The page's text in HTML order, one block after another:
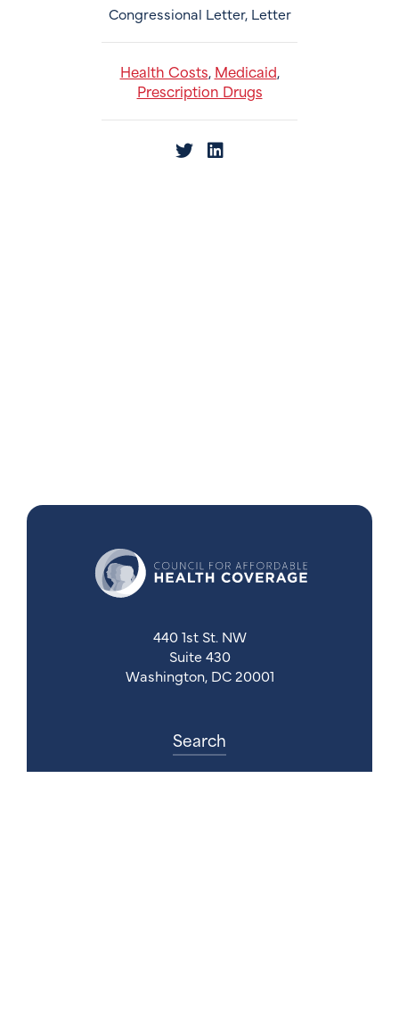
Congressional Letter, Letter
Health Costs, Medicaid,
Prescription Drugs
440 1st St. NW
Suite 430
Washington, DC 20001
Search